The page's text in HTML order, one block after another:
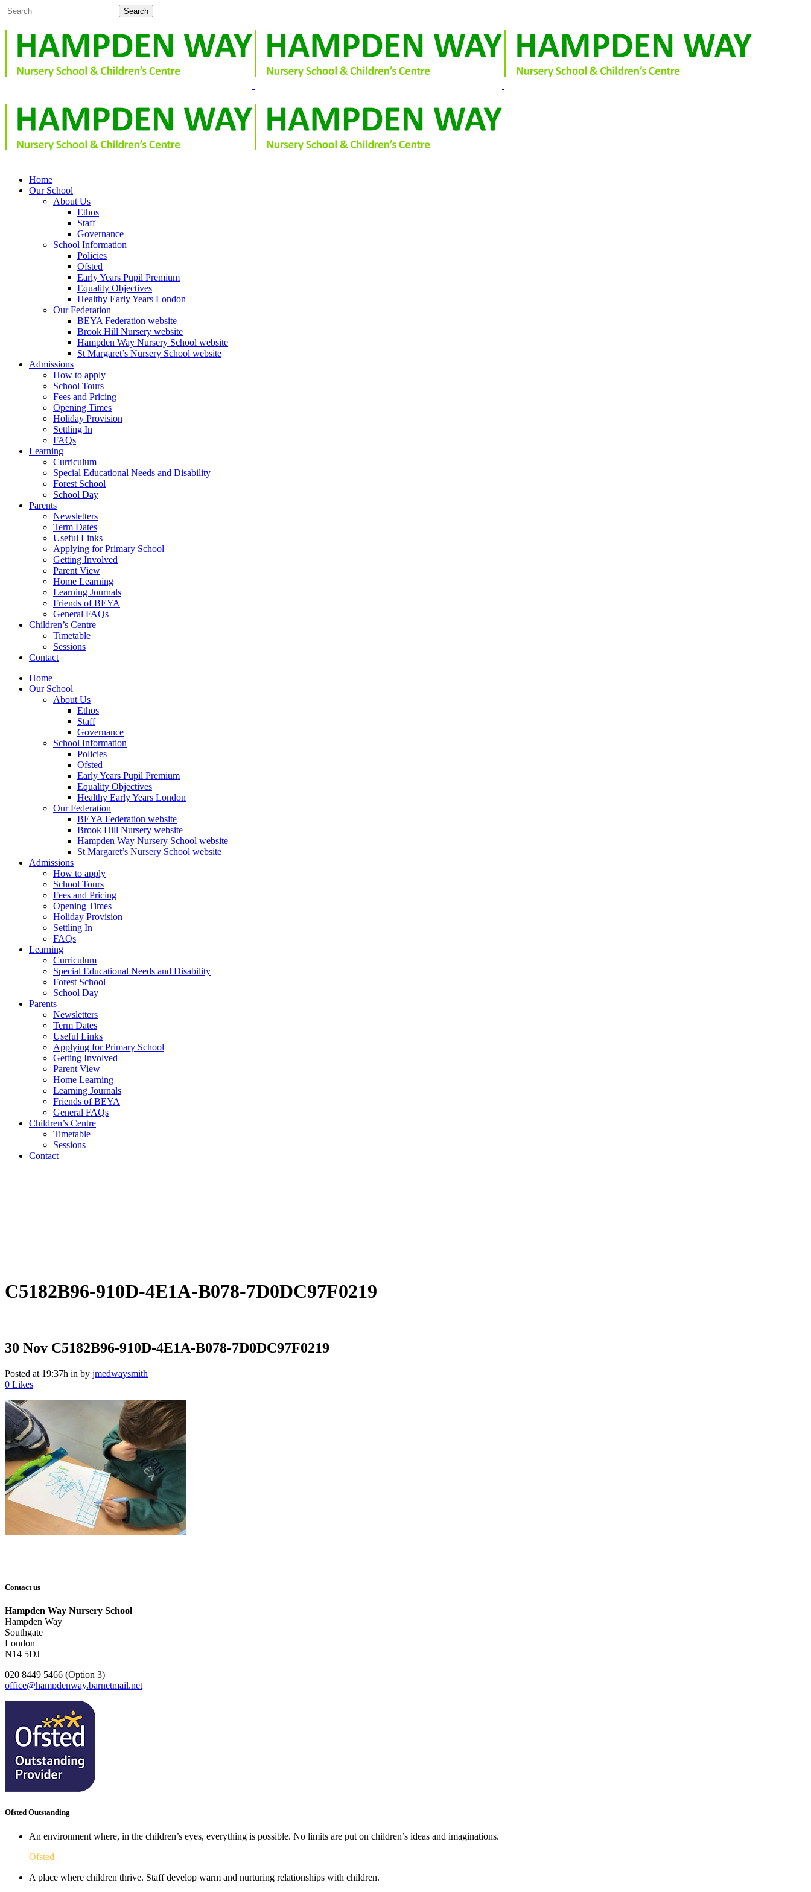
Home
Our School
About Us
Ethos
Staff
Governance
School Information
Policies
Ofsted
Early Years Pupil Premium
Equality Objectives
Healthy Early Years London
Our Federation
BEYA Federation website
Brook Hill Nursery website
Hampden Way Nursery School website
St Margaret’s Nursery School website
Admissions
How to apply
School Tours
Fees and Pricing
Opening Times
Holiday Provision
Settling In
FAQs
Learning
Curriculum
Special Educational Needs and Disability
Forest School
School Day
Parents
Newsletters
Term Dates
Useful Links
Applying for Primary School
Getting Involved
Parent View
Home Learning
Learning Journals
Friends of BEYA
General FAQs
Children’s Centre
Timetable
Sessions
Contact
Home
Our School
About Us
Ethos
Staff
Governance
School Information
Policies
Ofsted
Early Years Pupil Premium
Equality Objectives
Healthy Early Years London
Our Federation
BEYA Federation website
Brook Hill Nursery website
Hampden Way Nursery School website
St Margaret’s Nursery School website
Admissions
How to apply
School Tours
Fees and Pricing
Opening Times
Holiday Provision
Settling In
FAQs
Learning
Curriculum
Special Educational Needs and Disability
Forest School
School Day
Parents
Newsletters
Term Dates
Useful Links
Applying for Primary School
Getting Involved
Parent View
Home Learning
Learning Journals
Friends of BEYA
General FAQs
Children’s Centre
Timetable
Sessions
Contact
C5182B96-910D-4E1A-B078-7D0DC97F0219
30 Nov C5182B96-910D-4E1A-B078-7D0DC97F0219
Posted at 19:37h in by jmedwaysmith
0 Likes
Contact us
Hampden Way Nursery School
Hampden Way
Southgate
London
N14 5DJ
020 8449 5466 (Option 3)
office@hampdenway.barnetmail.net
Ofsted Outstanding
An environment where, in the children’s eyes, everything is possible. No limits are put on children’s ideas and imaginations.
Ofsted
A place where children thrive. Staff develop warm and nurturing relationships with children.